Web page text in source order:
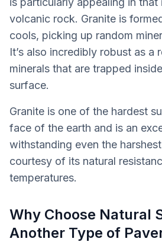
volcanic rock. Granite is
cools, picking up random
It’s also incredibly robust as a
minerals that are trapped
surface.
Granite is one of the hardest
face of the earth and is an
withstanding even the
courtesy of its natural
temperatures.
Why Choose Natural
Another Type of